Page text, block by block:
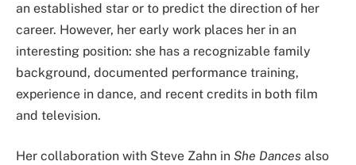
an established star or to predict the direction of her
career. However, her early work places her in an
interesting position: she has a recognizable family
background, documented performance training,
experience in dance, and recent credits in both film
and television.
Her collaboration with Steve Zahn in She Dances also